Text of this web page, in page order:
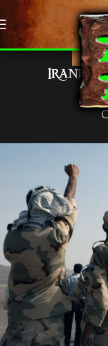
ISRAEL,
Iranian